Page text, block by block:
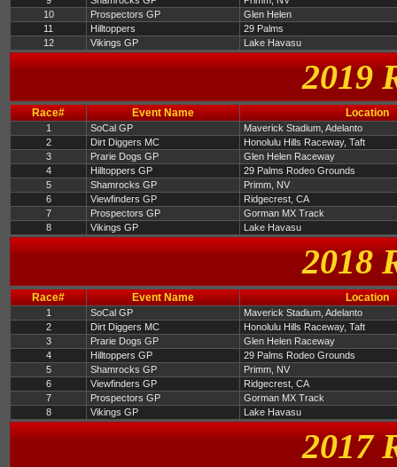
10
Prospectors GP
Glen Helen
11
Hilltoppers
29 Palms
12
Vikings GP Lake Havasu
2019
Race# Event Name Location
1 SoCal GP
Maverick Stadium, Adelanto
2
Dirt Diggers MC
Honolulu Hills Raceway, Taft
3
Prarie Dogs GP
Glen Helen Raceway
4
Hilltoppers GP
29 Palms Rodeo Grounds
5
Shamrocks GP
Primm, NV
6
Viewfinders GP
Ridgecrest, CA
7
Prospectors GP
Gorman MX Track
8
Vikings GP Lake Havasu
2018
Race# Event Name Location
1 SoCal GP
Maverick Stadium, Adelanto
2
Dirt Diggers MC
Honolulu Hills Raceway, Taft
3
Prarie Dogs GP
Glen Helen Raceway
4
Hilltoppers GP
29 Palms Rodeo Grounds
5
Shamrocks GP
Primm, NV
6
Viewfinders GP
Ridgecrest, CA
7
Prospectors GP
Gorman MX Track
8
Vikings GP Lake Havasu
2017